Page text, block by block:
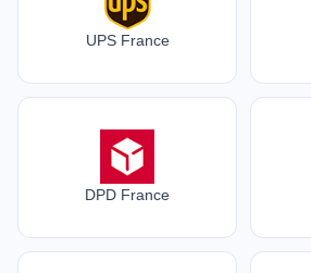
UPS France
DPD France